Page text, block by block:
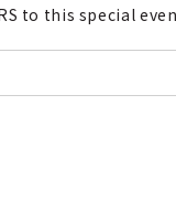
to this special